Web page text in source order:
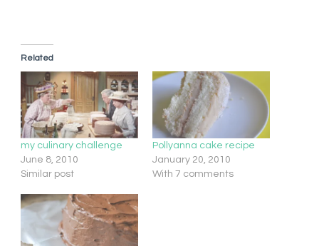
Related
my culinary challenge
June 8, 2010
Similar post
Pollyanna cake recipe
January 20, 2010
With 7 comments